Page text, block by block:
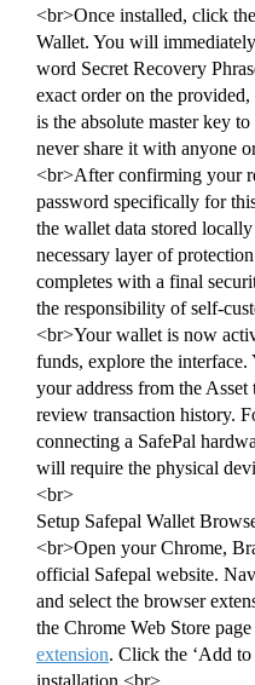
<br>Once installed, click
Wallet. You will
word Secret Recovery
exact order on the
is the absolute master key
never share it with anyone
<br>After confirming your
password specifically for
the wallet data stored
necessary layer of
completes with a final
the responsibility of self-
<br>Your wallet is now
funds, explore the
your address from the
review transaction history.
connecting a SafePal
will require the physical
<br>
Setup Safepal Wallet
<br>Open your Chrome,
official Safepal website.
and select the browser
the Chrome Web Store
extension. Click the ‘Add
installation.<br>